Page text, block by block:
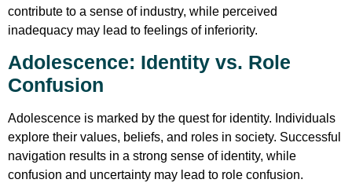
contribute to a sense of industry, while perceived
inadequacy may lead to feelings of inferiority.
Adolescence: Identity vs. Role
Confusion
Adolescence is marked by the quest for identity. Individuals
explore their values, beliefs, and roles in society. Successful
navigation results in a strong sense of identity, while
confusion and uncertainty may lead to role confusion.